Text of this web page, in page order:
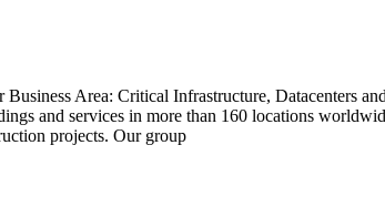
Area: Critical Infrastructure, Datacenters
and services in more than 160 locations
projects. Our group